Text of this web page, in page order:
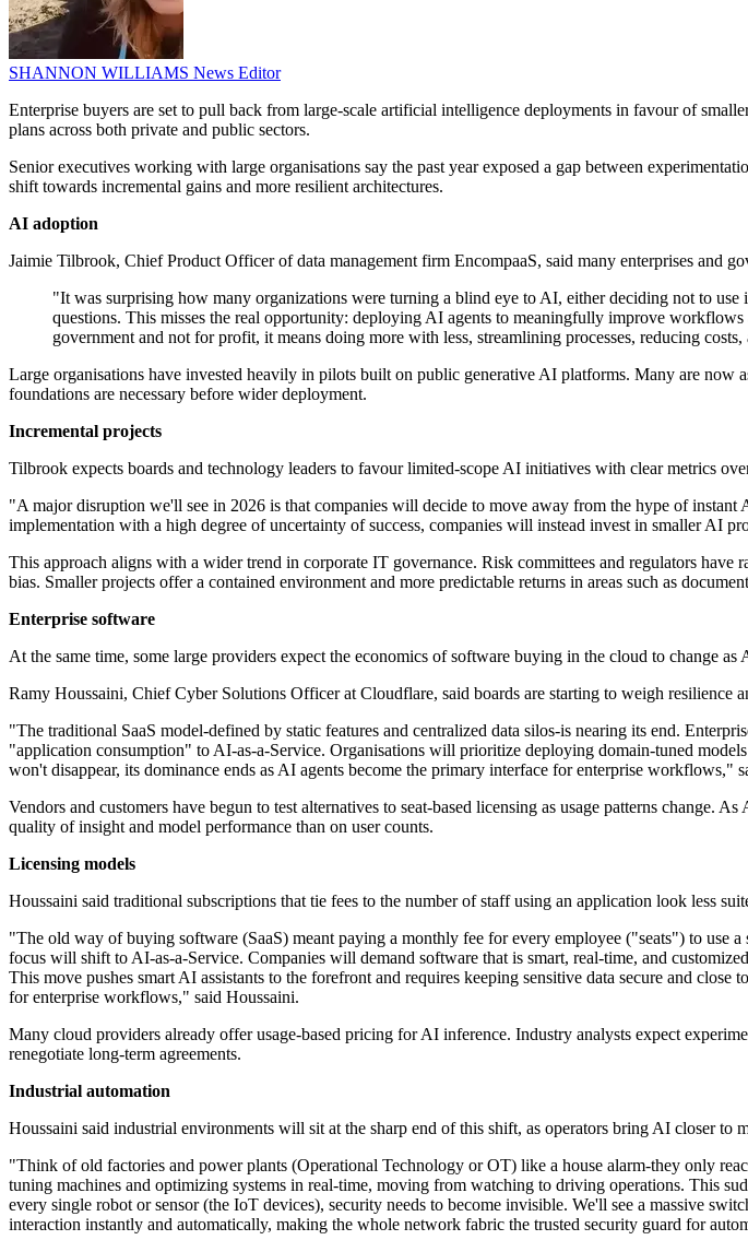
SHANNON WILLIAMS News Editor
Enterprise buyers are set to pull back from large-scale artificial intelligence deployments in favour of
plans across both private and public sectors.
Senior executives working with large organisations say the past year exposed a gap between
shift towards incremental gains and more resilient architectures.
AI adoption
Jaimie Tilbrook, Chief Product Officer of data management firm EncompaaS, said many enterprises and
"It was surprising how many organizations were turning a blind eye to AI, either deciding not to
questions. This misses the real opportunity: deploying AI agents to meaningfully improve
government and not for profit, it means doing more with less, streamlining processes, reducing
Large organisations have invested heavily in pilots built on public generative AI platforms. Many are now
foundations are necessary before wider deployment.
Incremental projects
Tilbrook expects boards and technology leaders to favour limited-scope AI initiatives with clear metrics
"A major disruption we'll see in 2026 is that companies will decide to move away from the hype of
implementation with a high degree of uncertainty of success, companies will instead invest in smaller AI
This approach aligns with a wider trend in corporate IT governance. Risk committees and regulators have
bias. Smaller projects offer a contained environment and more predictable returns in areas such as
Enterprise software
At the same time, some large providers expect the economics of software buying in the cloud to change
Ramy Houssaini, Chief Cyber Solutions Officer at Cloudflare, said boards are starting to weigh
"The traditional SaaS model-defined by static features and centralized data silos-is nearing its end.
"application consumption" to AI-as-a-Service. Organisations will prioritize deploying domain-tuned
won't disappear, its dominance ends as AI agents become the primary interface for enterprise
Vendors and customers have begun to test alternatives to seat-based licensing as usage patterns change.
quality of insight and model performance than on user counts.
Licensing models
Houssaini said traditional subscriptions that tie fees to the number of staff using an application look less
"The old way of buying software (SaaS) meant paying a monthly fee for every employee ("seats") to
focus will shift to AI-as-a-Service. Companies will demand software that is smart, real-time, and
This move pushes smart AI assistants to the forefront and requires keeping sensitive data secure and
for enterprise workflows," said Houssaini.
Many cloud providers already offer usage-based pricing for AI inference. Industry analysts expect
renegotiate long-term agreements.
Industrial automation
Houssaini said industrial environments will sit at the sharp end of this shift, as operators bring AI closer to
"Think of old factories and power plants (Operational Technology or OT) like a house alarm-they only
tuning machines and optimizing systems in real-time, moving from watching to driving operations. This
every single robot or sensor (the IoT devices), security needs to become invisible. We'll see a massive
interaction instantly and automatically, making the whole network fabric the trusted security guard for